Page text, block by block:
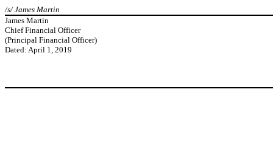
/s/ James Martin
James Martin
Chief Financial Officer
(Principal Financial Officer)
Dated: April 1, 2019